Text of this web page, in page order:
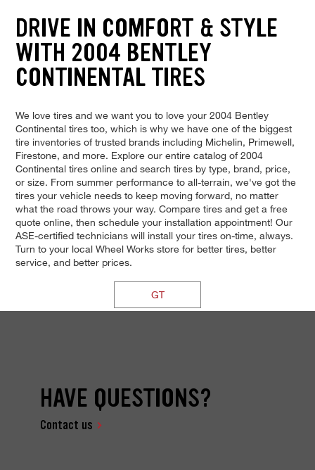
DRIVE IN COMFORT & STYLE
WITH 2004 BENTLEY
CONTINENTAL TIRES
We love tires and we want you to love your 2004 Bentley
Continental tires too, which is why we have one of the biggest
tire inventories of trusted brands including Michelin, Primewell,
Firestone, and more. Explore our entire catalog of 2004
Continental tires online and search tires by type, brand, price,
or size. From summer performance to all-terrain, we've got the
tires your vehicle needs to keep moving forward, no matter
what the road throws your way. Compare tires and get a free
quote online, then schedule your installation appointment! Our
ASE-certified technicians will install your tires on-time, always.
Turn to your local Wheel Works store for better tires, better
service, and better prices.
GT
HAVE QUESTIONS?
Contact us